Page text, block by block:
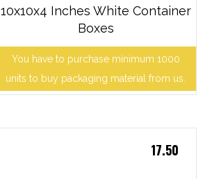
10x10x4 Inches White Container
Boxes
You have to purchase minimum 1000
units to buy packaging material from us.
17.50